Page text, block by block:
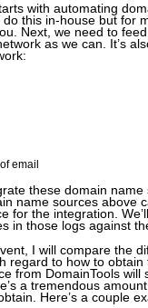
with automating
this in-house but for
Next, we need to
as we can. It’s
email
these domain
name sources above
for the integration.
in those logs against
I will compare the
regard to how to
from DomainTools
a tremendous
Here’s a couple